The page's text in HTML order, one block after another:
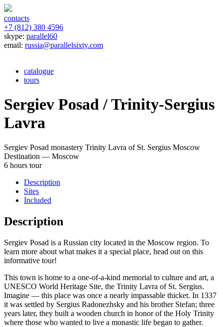
contacts
+7 (812) 380 4596
skype: parallel60
email: russia@parallelsixty.com
catalogue
tours
Sergiev Posad / Trinity-Sergius
Lavra
Sergiev Posad monastery Trinity Lavra of St. Sergius Moscow
Destination — Moscow
6 hours tour
Description
Sites
Included
Description
Sergiev Posad is a Russian city located in the Moscow region. To
learn more about what makes it a special place, head out on this
informative tour!
This town is home to a one-of-a-kind memorial to culture and art, a
UNESCO World Heritage Site, the Trinity Lavra of St. Sergius.
Imagine — this place was once a nearly impassable thicket. In 1337
it was settled by Sergius Radonezhsky and his brother Stefan; three
years later, they built a wooden church in honor of the Holy Trinity
where those who wanted to live a monastic life began to gather.